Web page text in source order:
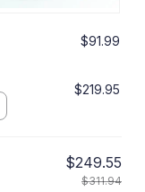
$91.99
$219.95
$249.55
$311.94